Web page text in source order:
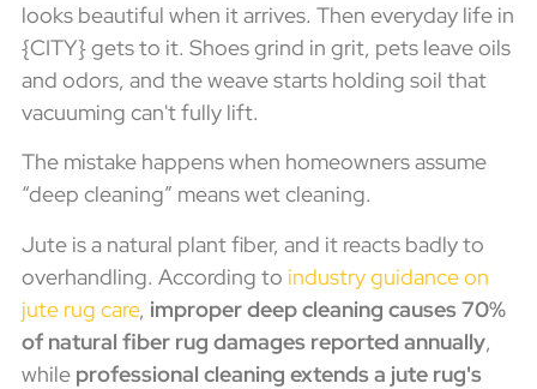
looks beautiful when it arrives. Then everyday life in
{CITY} gets to it. Shoes grind in grit, pets leave oils
and odors, and the weave starts holding soil that
vacuuming can't fully lift.
The mistake happens when homeowners assume
“deep cleaning” means wet cleaning.
Jute is a natural plant fiber, and it reacts badly to
overhandling. According to industry guidance on
jute rug care, improper deep cleaning causes 70%
of natural fiber rug damages reported annually,
while professional cleaning extends a jute rug's